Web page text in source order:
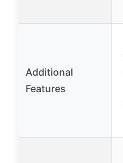
Additional
Features